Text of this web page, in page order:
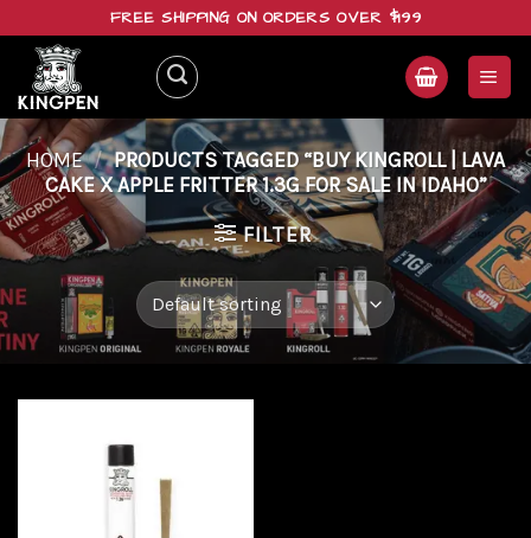
content
FREE SHIPPING ON ORDERS OVER $199
HOME / PRODUCTS TAGGED “BUY KINGROLL | LAVA
CAKE X APPLE FRITTER 1.3G FOR SALE IN IDAHO”
FILTER